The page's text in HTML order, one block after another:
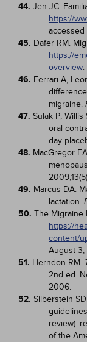
44. Jen JC.
https://
45. Dafer RM.
https://
overview
46. Ferrari A,
migraine.
47. Sulak P,
oral
day
48. MacGregor
49. Marcus DA.
lactation.
50. The Migraine
https://
content/
August
51. Herndon RM.
2nd ed.
2006.
52. Silberstein
review):
of the